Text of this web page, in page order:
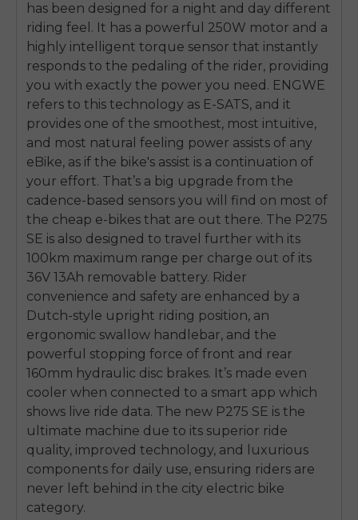
has been designed for a night and day different
riding feel. It has a powerful 250W motor and a
highly intelligent torque sensor that instantly
responds to the pedaling of the rider, providing
you with exactly the power you need. ENGWE
refers to this technology as E-SATS, and it
provides one of the smoothest, most intuitive,
and most natural feeling power assists of any
eBike, as if the bike's assist is a continuation of
your effort. That’s a big upgrade from the
cadence-based sensors you will find on most of
the cheap e-bikes that are out there. The P275
SE is also designed to travel further with its
100km maximum range per charge out of its
36V 13Ah removable battery. Rider
convenience and safety are enhanced by a
Dutch-style upright riding position, an
ergonomic swallow handlebar, and the
powerful stopping force of front and rear
160mm hydraulic disc brakes. It’s made even
cooler when connected to a smart app which
shows live ride data. The new P275 SE is the
ultimate machine due to its superior ride
quality, improved technology, and luxurious
components for daily use, ensuring riders are
never left behind in the city electric bike
category.